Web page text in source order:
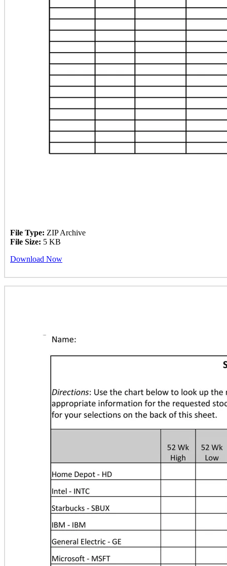
File Type: ZIP Archive
File Size: 5 KB
Download Now